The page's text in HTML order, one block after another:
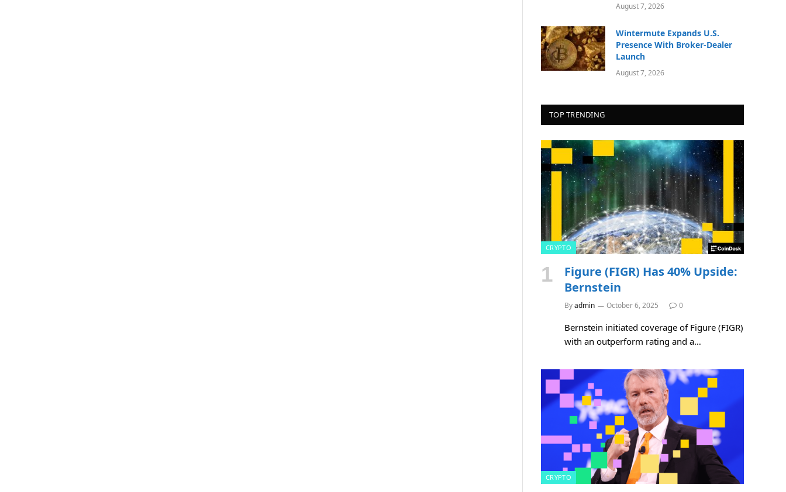
August 7, 2026
Wintermute Expands U.S.
Presence With Broker-Dealer
Launch
August 7, 2026
TOP TRENDING
CRYPTO
Figure (FIGR) Has 40% Upside:
Bernstein
Byadmin October 6, 2025 0
Bernstein initiated coverage of Figure (FIGR)
with an outperform rating and a…
CRYPTO